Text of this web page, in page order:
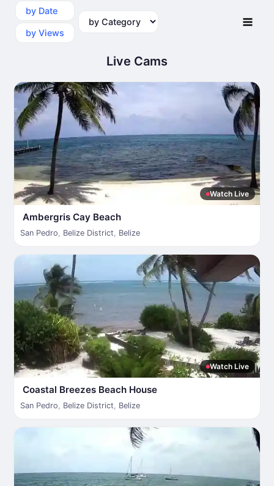
by Date
by Views
Live Cams
Watch Live
Ambergris Cay Beach
San Pedro, Belize District, Belize
Watch Live
Coastal Breezes Beach House
San Pedro, Belize District, Belize